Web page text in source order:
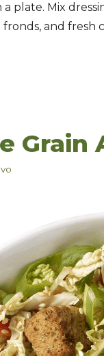
plate. Mix
and fresh
Grain